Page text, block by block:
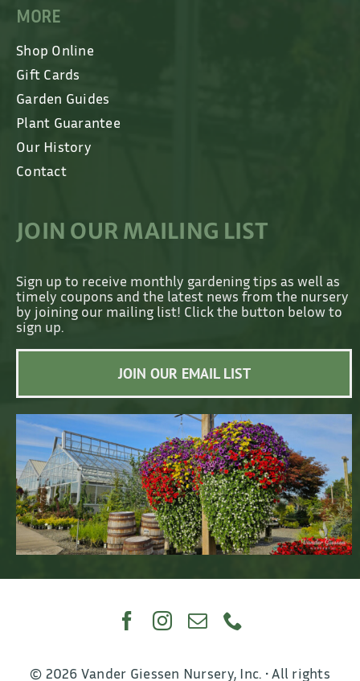
MORE
Shop Online
Gift Cards
Garden Guides
Plant Guarantee
Our History
Contact
JOIN OUR MAILING LIST
Sign up to receive monthly gardening tips as well as
timely coupons and the latest news from the nursery
by joining our mailing list! Click the button below to
sign up.
JOIN OUR EMAIL LIST
© 2026 Vander Giessen Nursery, Inc. • All rights